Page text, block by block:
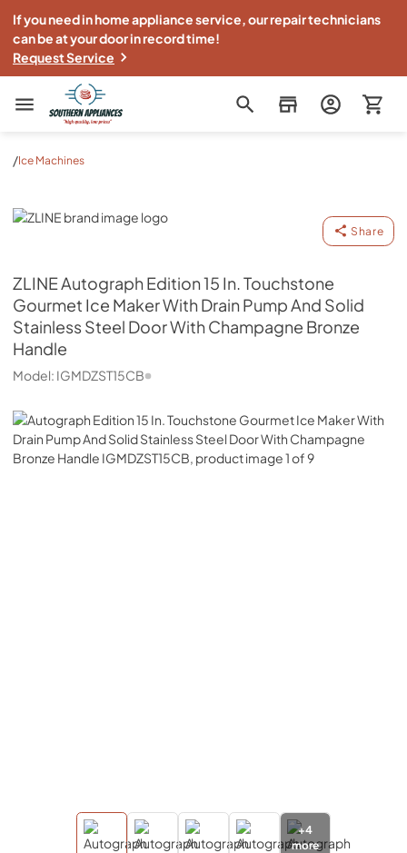
If you need in home appliance service, our repair technicians
can be at your door in record time!
Request Service
Southern Appliance
/Ice Machines
ZLINE
Share
ZLINEAutograph Edition 15 In. Touchstone
Gourmet Ice Maker With Drain Pump And Solid
Stainless Steel Door With Champagne Bronze
Handle
Model: IGMDZST15CB
+4
more